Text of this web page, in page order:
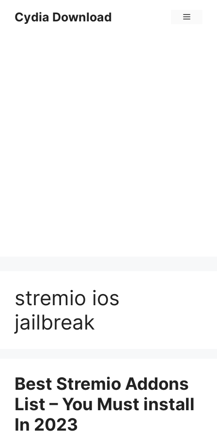
Cydia Download Menu
stremio ios
jailbreak
Best Stremio Addons
List – You Must install
In 2023